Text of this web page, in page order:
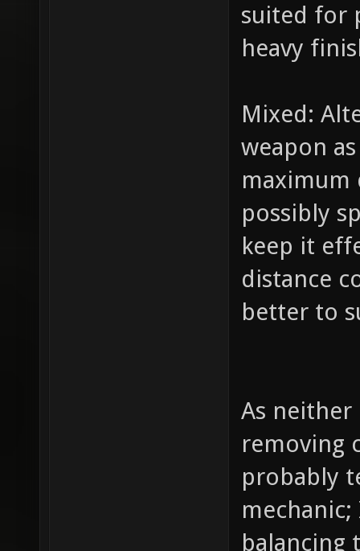
suited for
heavy
Mixed:
weapon
maximum
possibly
keep it
distance
better to
As neither
removing
probably
balancing